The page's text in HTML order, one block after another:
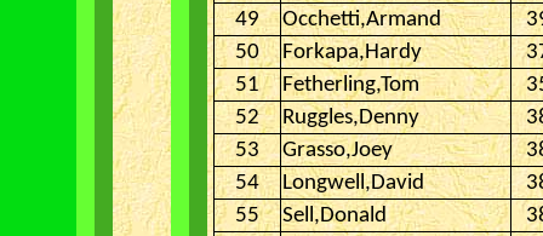
49
Occhetti,Armand
50
Forkapa,Hardy
51
Fetherling,Tom
52
Ruggles,Denny
53
Grasso,Joey
54
Longwell,David
55
Sell,Donald